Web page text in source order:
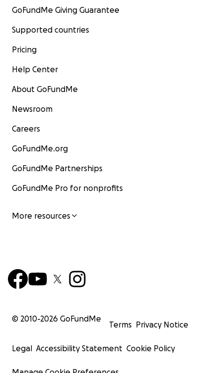
GoFundMe Giving Guarantee
Supported countries
Pricing
Help Center
About GoFundMe
Newsroom
Careers
GoFundMe.org
GoFundMe Partnerships
GoFundMe Pro for nonprofits
More resources
© 2010-2026 GoFundMe
Terms Privacy Notice
Legal Accessibility Statement Cookie Policy